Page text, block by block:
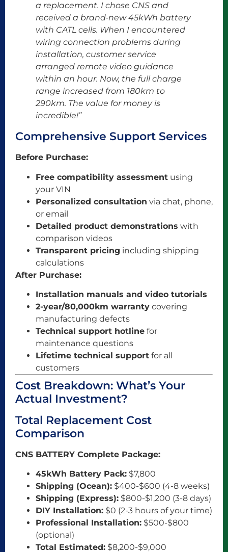
a replacement. I chose CNS and
received a brand-new 45kWh battery
with CATL cells. When I encountered
wiring connection problems during
installation, customer service
arranged remote video guidance
within an hour. Now, the full charge
range increased from 180km to
290km. The value for money is
incredible!”
Comprehensive Support Services
Before Purchase:
Free compatibility assessment using
your VIN
Personalized consultation via chat, phone,
or email
Detailed product demonstrations with
comparison videos
Transparent pricing including shipping
calculations
After Purchase:
Installation manuals and video tutorials
2-year/80,000km warranty covering
manufacturing defects
Technical support hotline for
maintenance questions
Lifetime technical support for all
customers
Cost Breakdown: What’s Your
Actual Investment?
Total Replacement Cost
Comparison
CNS BATTERY Complete Package:
45kWh Battery Pack: $7,800
Shipping (Ocean): $400-$600 (4-8 weeks)
Shipping (Express): $800-$1,200 (3-8 days)
DIY Installation: $0 (2-3 hours of your time)
Professional Installation: $500-$800
(optional)
Total Estimated: $8,200-$9,000